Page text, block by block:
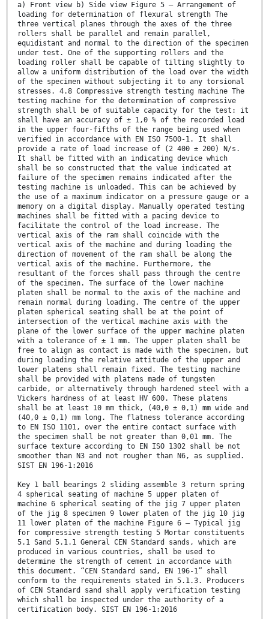
a) Front view b) Side view Figure 5 — Arrangement of
loading for determination of flexural strength The
three vertical planes through the axes of the three
rollers shall be parallel and remain parallel,
equidistant and normal to the direction of the specimen
under test. One of the supporting rollers and the
loading roller shall be capable of tilting slightly to
allow a uniform distribution of the load over the width
of the specimen without subjecting it to any torsional
stresses. 4.8 Compressive strength testing machine The
testing machine for the determination of compressive
strength shall be of suitable capacity for the test: it
shall have an accuracy of ± 1,0 % of the recorded load
in the upper four-fifths of the range being used when
verified in accordance with EN ISO 7500-1. It shall
provide a rate of load increase of (2 400 ± 200) N/s.
It shall be fitted with an indicating device which
shall be so constructed that the value indicated at
failure of the specimen remains indicated after the
testing machine is unloaded. This can be achieved by
the use of a maximum indicator on a pressure gauge or a
memory on a digital display. Manually operated testing
machines shall be fitted with a pacing device to
facilitate the control of the load increase. The
vertical axis of the ram shall coincide with the
vertical axis of the machine and during loading the
direction of movement of the ram shall be along the
vertical axis of the machine. Furthermore, the
resultant of the forces shall pass through the centre
of the specimen. The surface of the lower machine
platen shall be normal to the axis of the machine and
remain normal during loading. The centre of the upper
platen spherical seating shall be at the point of
intersection of the vertical machine axis with the
plane of the lower surface of the upper machine platen
with a tolerance of ± 1 mm. The upper platen shall be
free to align as contact is made with the specimen, but
during loading the relative attitude of the upper and
lower platens shall remain fixed. The testing machine
shall be provided with platens made of tungsten
carbide, or alternatively through hardened steel with a
Vickers hardness of at least HV 600. These platens
shall be at least 10 mm thick, (40,0 ± 0,1) mm wide and
(40,0 ± 0,1) mm long. The flatness tolerance according
to EN ISO 1101, over the entire contact surface with
the specimen shall be not greater than 0,01 mm. The
surface texture according to EN ISO 1302 shall be not
smoother than N3 and not rougher than N6, as supplied.
SIST EN 196-1:2016
Key 1 ball bearings 2 sliding assemble 3 return spring
4 spherical seating of machine 5 upper platen of
machine 6 spherical seating of the jig 7 upper platen
of the jig 8 specimen 9 lower platen of the jig 10 jig
11 lower platen of the machine Figure 6 — Typical jig
for compressive strength testing 5 Mortar constituents
5.1 Sand 5.1.1 General CEN Standard sands, which are
produced in various countries, shall be used to
determine the strength of cement in accordance with
this document. “CEN Standard sand, EN 196-1” shall
conform to the requirements stated in 5.1.3. Producers
of CEN Standard sand shall apply verification testing
which shall be inspected under the authority of a
certification body. SIST EN 196-1:2016